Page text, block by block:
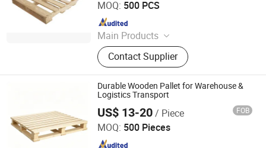
MOQ: 500 PCS
Main Products
Wooden Pallets, Wooden Packing
Boxes, Cable Tray, Coaming
Contact Supplier
Since 2022
Durable Wooden Pallet for Warehouse &
Logistics Transport
US$ 13-20/ Piece FOB
MOQ: 500 Pieces
Qingdao Rearun Industrial Co., Ltd.
Since 2021